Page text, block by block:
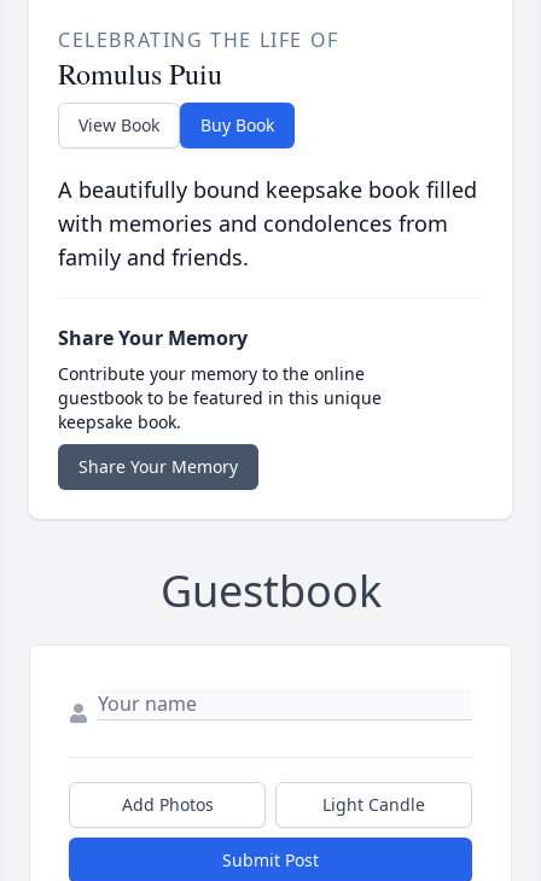
CELEBRATING THE LIFE OF
Romulus Puiu
View Book Buy Book
A beautifully bound keepsake book filled
with memories and condolences from
family and friends.
Share Your Memory
Contribute your memory to the online
guestbook to be featured in this unique
keepsake book.
Share Your Memory
Guestbook
Add Photos Light Candle
Submit Post